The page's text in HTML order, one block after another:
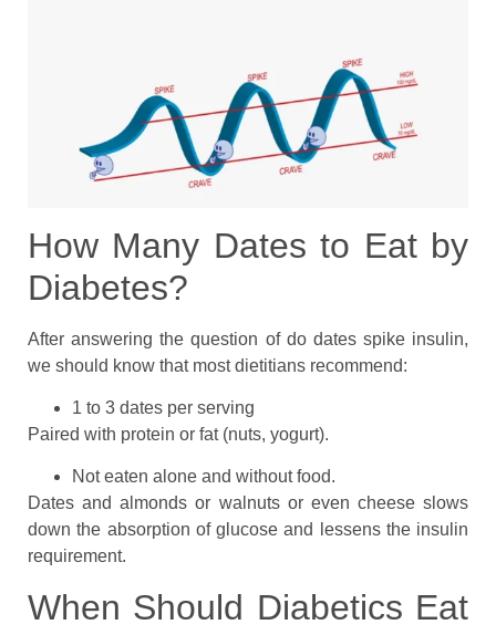
How Many Dates to Eat by
Diabetes?
After answering the question of do dates spike insulin,
we should know that most dietitians recommend:
1 to 3 dates per serving
Paired with protein or fat (nuts, yogurt).
Not eaten alone and without food.
Dates and almonds or walnuts or even cheese slows
down the absorption of glucose and lessens the insulin
requirement.
When Should Diabetics Eat